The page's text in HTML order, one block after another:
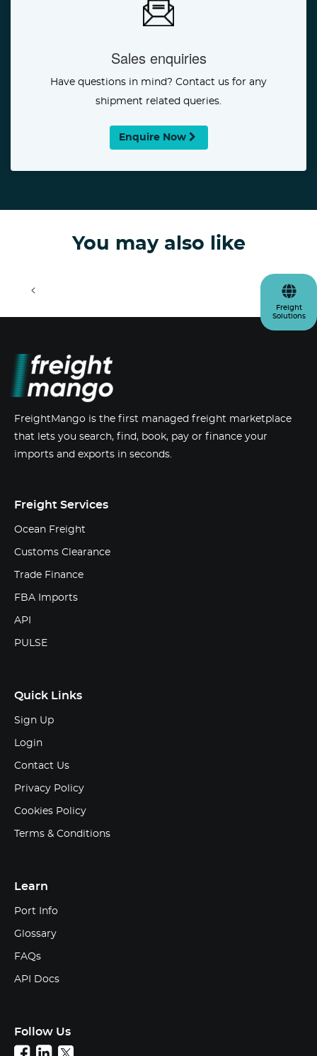
Sales enquiries
Have questions in mind? Contact us for any
shipment related queries.
Enquire Now
You may also like
< >
Freight
Solutions
FreightMango is the first managed freight marketplace
that lets you search, find, book, pay or finance your
imports and exports in seconds.
Freight Services
Ocean Freight
Customs Clearance
Trade Finance
FBA Imports
API
PULSE
Quick Links
Sign Up
Login
Contact Us
Privacy Policy
Cookies Policy
Terms & Conditions
Learn
Port Info
Glossary
FAQs
API Docs
Follow Us